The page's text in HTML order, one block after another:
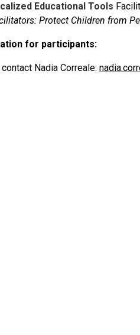
Educational Tools
Protect Children from
for participants:
Nadia Correale: